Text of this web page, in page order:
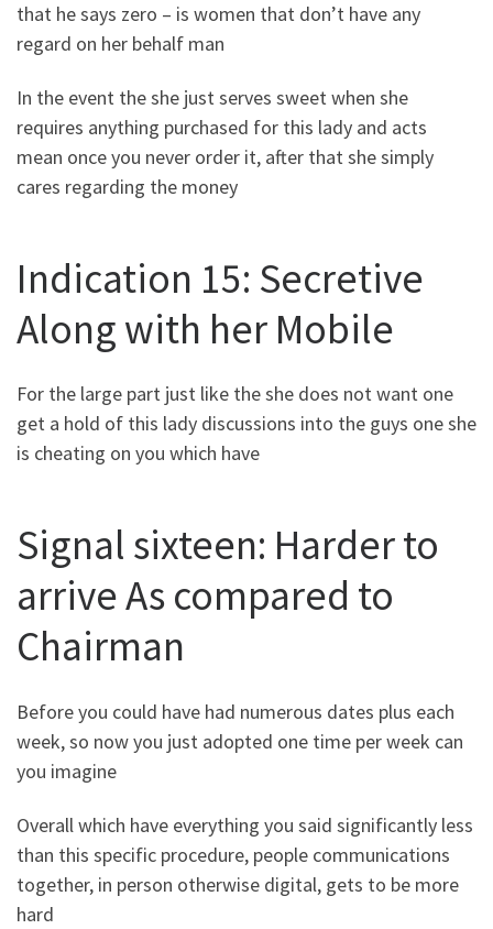
that he says zero – is women that don’t have any
regard on her behalf man
In the event the she just serves sweet when she
requires anything purchased for this lady and acts
mean once you never order it, after that she simply
cares regarding the money
Indication 15: Secretive
Along with her Mobile
For the large part just like the she does not want one
get a hold of this lady discussions into the guys one she
is cheating on you which have
Signal sixteen: Harder to
arrive As compared to
Chairman
Before you could have had numerous dates plus each
week, so now you just adopted one time per week can
you imagine
Overall which have everything you said significantly less
than this specific procedure, people communications
together, in person otherwise digital, gets to be more
hard